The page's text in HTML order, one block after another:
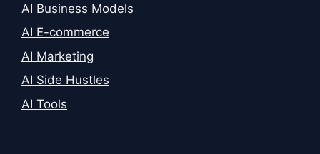
AI Business Models
AI E-commerce
AI Marketing
AI Side Hustles
AI Tools